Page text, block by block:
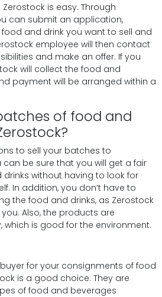
is easy. Through
can submit an application,
and drink you want to sell and
employee will then contact
and make an offer. If you
will collect the food and
payment will be arranged within a
of food and
to sell your batches to
can be sure that you will get a fair
without having to look for
In addition, you don’t have to
the food and drinks, as Zerostock
Also, the products are
which is good for the environment.
for your consignments of food
is a good choice. They are
of food and beverages